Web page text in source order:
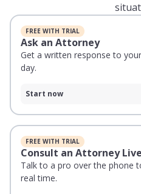
FREE WITH TRIAL
Ask an Attorney
Get a written response to
day.
Start now
FREE WITH TRIAL
Consult an Attorney Live
Talk to a pro over the phone
real time.